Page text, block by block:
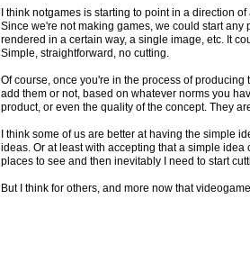
I think notgames is starting to point in a direction
Since we're not making games, we could start
rendered in a certain way, a single image, etc. It
Simple, straightforward, no cutting.
Of course, once you're in the process of
add them or not, based on whatever norms you
product, or even the quality of the concept. They
I think some of us are better at having the simple
ideas. Or at least with accepting that a simple
places to see and then inevitably I need to start
But I think for others, and more now that